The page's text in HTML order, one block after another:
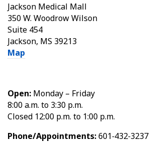
Jackson Medical Mall
350 W. Woodrow Wilson
Suite 454
Jackson, MS 39213
Map
Open: Monday – Friday
8:00 a.m. to 3:30 p.m.
Closed 12:00 p.m. to 1:00 p.m.
Phone/Appointments:601‑432‑3237